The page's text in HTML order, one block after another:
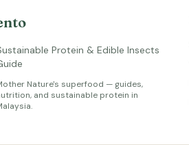
Protein & Edible Insects
Nature's superfood — guides,
and sustainable protein in